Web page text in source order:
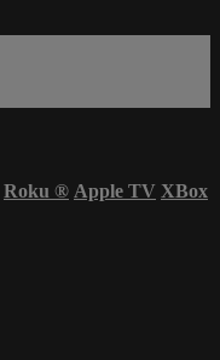
Roku ® Apple TV XBox